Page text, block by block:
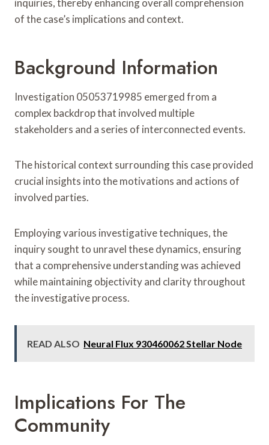
of the case’s implications and context.
Background Information
Investigation 05053719985 emerged from a
complex backdrop that involved multiple
stakeholders and a series of interconnected events.
The historical context surrounding this case provided
crucial insights into the motivations and actions of
involved parties.
Employing various investigative techniques, the
inquiry sought to unravel these dynamics, ensuring
that a comprehensive understanding was achieved
while maintaining objectivity and clarity throughout
the investigative process.
READ ALSO Neural Flux 930460062 Stellar Node
Implications For The
Community